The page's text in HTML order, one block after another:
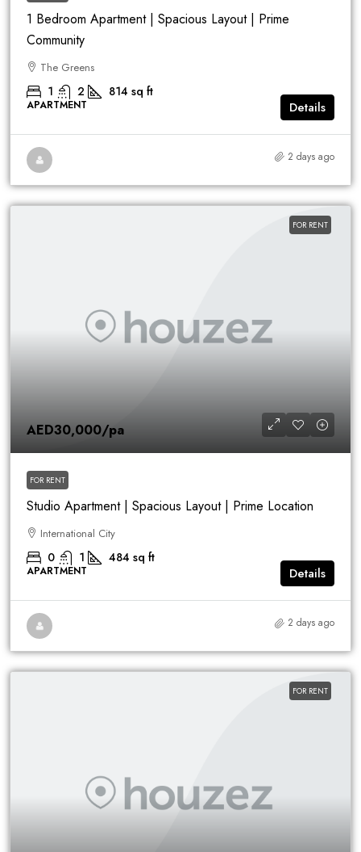
1 Bedroom Apartment | Spacious Layout | Prime
Community
The Greens
1 2 814 sq ft
APARTMENT Details
2 days ago
FOR RENT
AED30,000/pa
FOR RENT
Studio Apartment | Spacious Layout | Prime Location
International City
0 1 484 sq ft
APARTMENT Details
2 days ago
FOR RENT